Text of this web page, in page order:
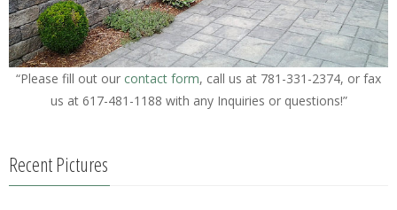
“Please fill out our contact form, call us at 781-331-2374, or fax
us at 617-481-1188 with any Inquiries or questions!”
Recent Pictures